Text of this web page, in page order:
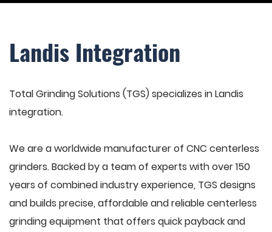
Landis Integration
Total Grinding Solutions (TGS) specializes in Landis
integration.
We are a worldwide manufacturer of CNC centerless
grinders. Backed by a team of experts with over 150
years of combined industry experience, TGS designs
and builds precise, affordable and reliable centerless
grinding equipment that offers quick payback and